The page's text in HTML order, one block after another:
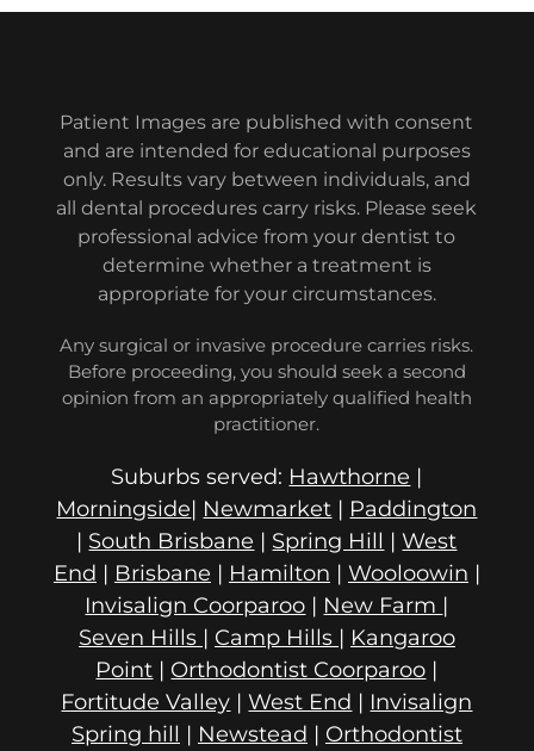
Patient Images are published with consent
and are intended for educational purposes
only. Results vary between individuals, and
all dental procedures carry risks. Please seek
professional advice from your dentist to
determine whether a treatment is
appropriate for your circumstances.
Any surgical or invasive procedure carries risks.
Before proceeding, you should seek a second
opinion from an appropriately qualified health
practitioner.
Suburbs served: Hawthorne |
Morningside| Newmarket | Paddington
| South Brisbane | Spring Hill |West
End | Brisbane | Hamilton | Wooloowin |
Invisalign Coorparoo | New Farm |
Seven Hills | Camp Hills | Kangaroo
Point | Orthodontist Coorparoo |
Fortitude Valley |West End | Invisalign
Spring hill | Newstead | Orthodontist